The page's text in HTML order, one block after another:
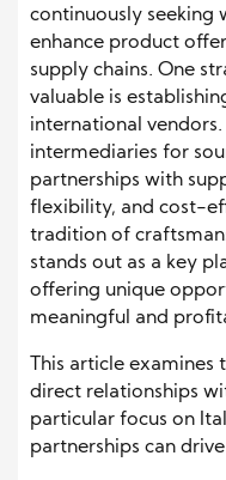
continuously seeking
enhance product
supply chains. One
valuable is
international
intermediaries for
partnerships with
flexibility, and cost-
tradition of
stands out as a key
offering unique
meaningful and
This article
direct relationships
particular focus on
partnerships can drive